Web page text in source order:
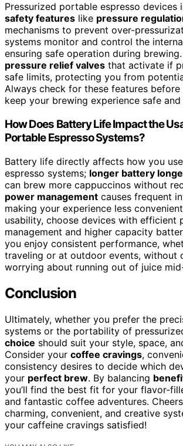
Pressurized portable espresso devices
safety features like pressure
mechanisms to prevent over-
systems monitor and control the
ensuring safe operation during brewing.
pressure relief valves that activate if
safe limits, protecting you from
Always check for these features before
keep your brewing experience safe and
How Does Battery Life Impact the
Portable Espresso Systems?
Battery life directly affects how you
espresso systems; longer battery
can brew more cappuccinos without
power management causes frequent
making your experience less
usability, choose devices with efficient
management and higher capacity
you enjoy consistent performance,
traveling or at outdoor events, without
worrying about running out of juice
Conclusion
Ultimately, whether you prefer the
systems or the portability of
choice should suit your style, space,
Consider your coffee cravings,
consistency desires to decide which
your perfect brew. By balancing
you’ll find the best fit for your flavor-
and fantastic coffee adventures.
charming, convenient, and creative
your caffeine cravings satisfied!